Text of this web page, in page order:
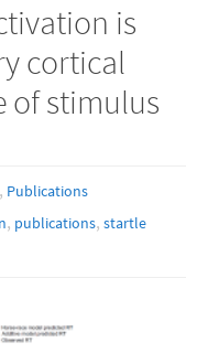
is
cortical
of stimulus
Publications
, publications,startle